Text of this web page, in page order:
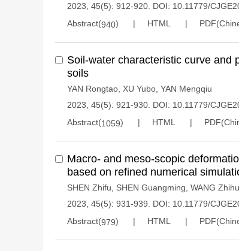
2023, 45(5): 912-920. DOI: 10.11779/
Abstract(940) HTML
Soil-water characteristic curve and
soils
YAN Rongtao XU Yubo YAN Mengqiu
2023, 45(5): 921-930. DOI: 10.11779/
Abstract(1059) HTML
Macro- and meso-scopic
based on refined numerical
SHEN Zhifu SHEN Guangming WANG
2023, 45(5): 931-939.
DOI: 10.11779/
Abstract(979) HTML